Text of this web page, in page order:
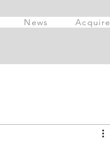
News Acquire